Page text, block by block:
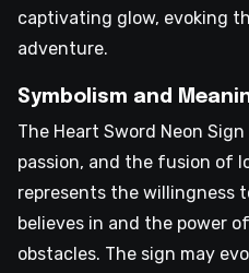
captivating glow, evoking
adventure.
Symbolism and
The Heart Sword Neon
passion, and the fusion of
represents the willingness
believes in and the power
obstacles. The sign may